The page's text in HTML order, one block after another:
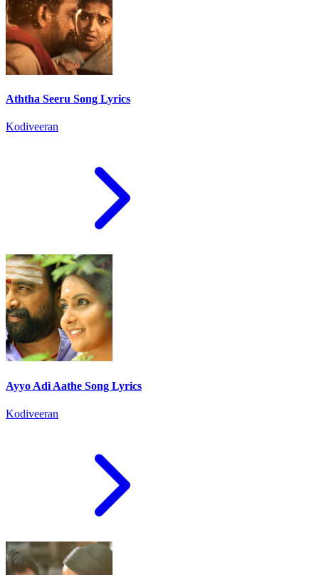
Aththa Seeru Song Lyrics
Kodiveeran
Ayyo Adi Aathe Song Lyrics
Kodiveeran